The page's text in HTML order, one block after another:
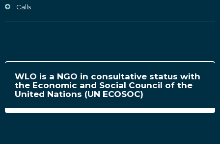
Calls
WLO is a NGO in consultative status with
the Economic and Social Council of the
United Nations (UN ECOSOC)